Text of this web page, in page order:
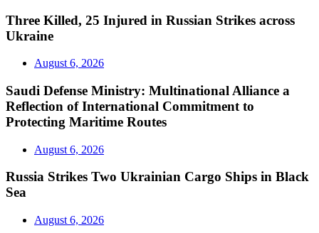
Three Killed, 25 Injured in Russian Strikes across
Ukraine
August 6, 2026
Saudi Defense Ministry: Multinational Alliance a
Reflection of International Commitment to
Protecting Maritime Routes
August 6, 2026
Russia Strikes Two Ukrainian Cargo Ships in Black
Sea
August 6, 2026